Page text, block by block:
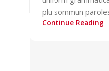
plu sommun
Continue Reading